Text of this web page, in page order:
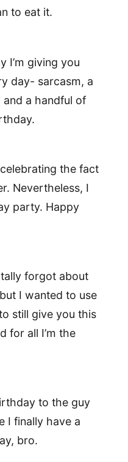
to eat it.
I’m giving you
day- sarcasm, a
a handful of
the fact
Nevertheless, I
party. Happy
forgot about
I wanted to use
still give you this
for all I’m the
to the guy
I finally have a
bro.